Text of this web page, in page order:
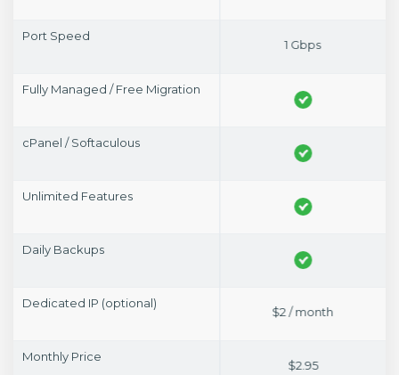
Port Speed
Fully Managed / Free Migration
cPanel / Softaculous
Unlimited Features
Daily Backups
Dedicated IP (optional)
Monthly Price
$2 / month
1 Gbps
$2 / month
$2.95